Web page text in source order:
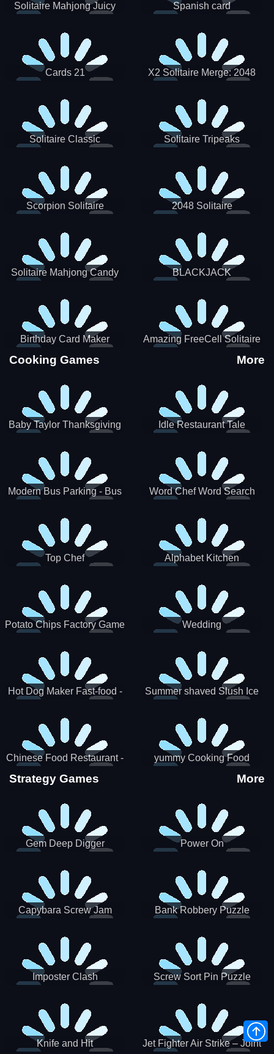
Solitaire Mahjong Juicy Spanish card
Cards 21
X2 Solitaire Merge: 2048
Solitaire Classic Solitaire Tripeaks
Scorpion Solitaire 2048 Solitaire
Solitaire Mahjong Candy BLACKJACK
Birthday Card Maker Amazing FreeCell Solitaire
Cooking Games More
Baby Taylor Thanksgiving
Idle Restaurant Tale
Modern Bus Parking - Bus
Word Chef Word Search
Top Chef Alphabet Kitchen
Potato Chips Factory Game Wedding
Hot Dog Maker Fast-food -
Summer shaved Slush Ice
Chinese Food Restaurant -
Lunar New Year Party
yummy Cooking Food
Strategy Games More
Gem Deep Digger Power On
Capybara Screw Jam
Bank Robbery Puzzle
Imposter Clash Screw Sort Pin Puzzle
Knife and Hit
Jet Fighter Air Strike – Joint